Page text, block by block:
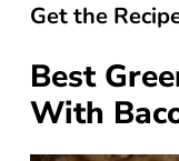
Get the
Best
With